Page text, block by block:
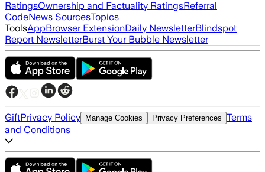
RatingsOwnership and Factuality RatingsReferral
CodeNews SourcesTopics
ToolsAppBrowser ExtensionDaily NewsletterBlindspot
Report NewsletterBurst Your Bubble Newsletter
GiftPrivacy Policy Manage Cookies Privacy Preferences Terms
and Conditions